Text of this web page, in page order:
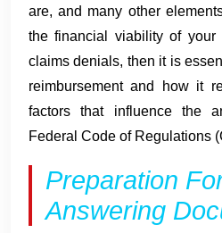
are, and many other
the financial viability of your
claims denials, then it is
reimbursement and how it
factors that influence the
Federal Code of Regulations
Preparation
Answering